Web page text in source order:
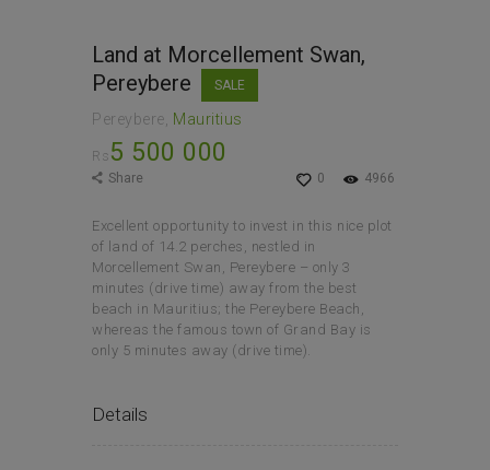
Land at Morcellement Swan,
Pereybere
SALE
Pereybere Mauritius
Rs 5 500 000
4966
0
Share
Excellent opportunity to invest in this nice plot
of land of 14.2 perches, nestled in
Morcellement Swan, Pereybere – only 3
minutes (drive time) away from the best
beach in Mauritius; the Pereybere Beach,
whereas the famous town of Grand Bay is
only 5 minutes away (drive time).
Details